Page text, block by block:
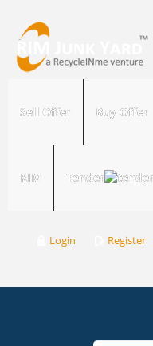
Sell Offer Buy Offer
RIM Tender
Login Register